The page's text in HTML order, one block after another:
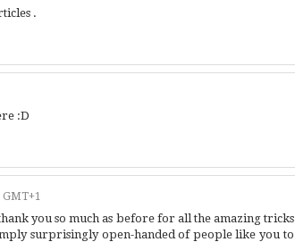
.
:D
GMT+1
you so much as before for all the amazing tricks
surprisingly open-handed of people like you to